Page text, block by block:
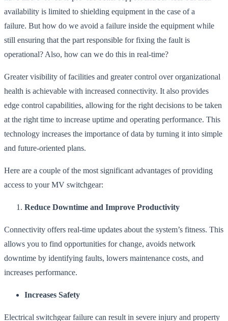
availability is limited to shielding equipment in the case of a
failure. But how do we avoid a failure inside the equipment while
still ensuring that the part responsible for fixing the fault is
operational? Also, how can we do this in real-time?
Greater visibility of facilities and greater control over organizational
health is achievable with increased connectivity. It also provides
edge control capabilities, allowing for the right decisions to be taken
at the right time to increase uptime and operating performance. This
technology increases the importance of data by turning it into simple
and future-oriented plans.
Here are a couple of the most significant advantages of providing
access to your MV switchgear:
Reduce Downtime and Improve Productivity
Connectivity offers real-time updates about the system’s fitness. This
allows you to find opportunities for change, avoids network
downtime by identifying faults, lowers maintenance costs, and
increases performance.
Increases Safety
Electrical switchgear failure can result in severe injury and property